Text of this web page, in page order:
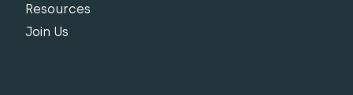
Resources
Join Us